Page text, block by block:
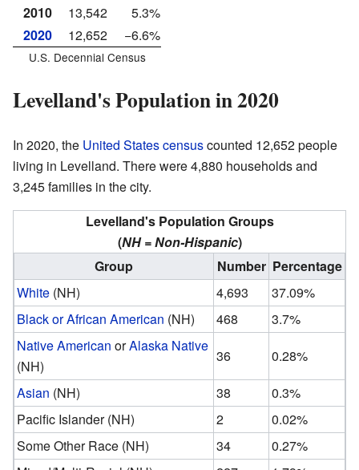
2010
13,542
5.3%
2020
12,652 −6.6%
U.S. Decennial Census
Levelland's Population in 2020
In 2020, the United States censuscounted 12,652 people
living in Levelland. There were 4,880 households and
3,245 families in the city.
Levelland's Population Groups
(NH = Non-Hispanic)
Group
Number Percentage
White (NH) 4,693
37.09%
Black or African American (NH) 468
3.7%
Native American orAlaska Native
(NH)
36
0.28%
Asian (NH) 38
0.3%
Pacific Islander (NH)
2
0.02%
Some Other Race (NH)
34
0.27%